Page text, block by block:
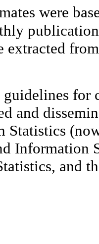
were
extracted
and
Statistics
Information
and